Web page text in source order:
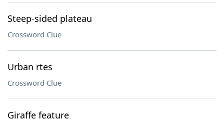
Steep-sided plateau
Crossword Clue
Urban rtes
Crossword Clue
Giraffe feature